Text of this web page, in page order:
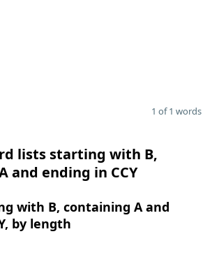
1 of 1 words
lists starting with B,
and ending in CCY
with B, containing A and
by length